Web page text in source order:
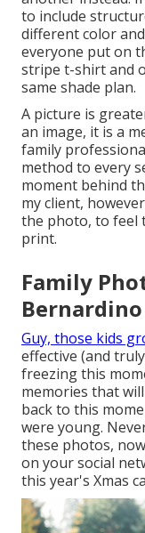
to include
different color
everyone put on
stripe t-shirt and
same shade plan.
A picture is
an image, it is a
family
method to every
moment behind
my client,
the photo, to feel
print.
Family
Guy, those kids
effective (and
freezing this
memories that
back to this
were young.
these photos,
on your social
this year's Xmas